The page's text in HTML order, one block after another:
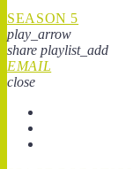
SEASON 5
play_arrow
share playlist_add
EMAIL
close